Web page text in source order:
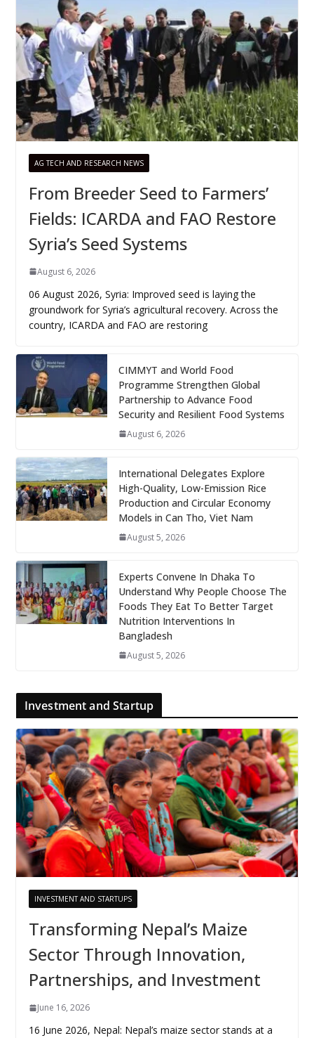
AG TECH AND RESEARCH NEWS
From Breeder Seed to Farmers’
Fields: ICARDA and FAO Restore
Syria’s Seed Systems
August 6, 2026
06 August 2026, Syria: Improved seed is laying the
groundwork for Syria’s agricultural recovery. Across the
country, ICARDA and FAO are restoring
CIMMYT and World Food
Programme Strengthen Global
Partnership to Advance Food
Security and Resilient Food Systems
August 6, 2026
International Delegates Explore
High-Quality, Low-Emission Rice
Production and Circular Economy
Models in Can Tho, Viet Nam
August 5, 2026
Experts Convene In Dhaka To
Understand Why People Choose The
Foods They Eat To Better Target
Nutrition Interventions In
Bangladesh
August 5, 2026
Investment and Startup
INVESTMENT AND STARTUPS
Transforming Nepal’s Maize
Sector Through Innovation,
Partnerships, and Investment
June 16, 2026
16 June 2026, Nepal: Nepal’s maize sector stands at a